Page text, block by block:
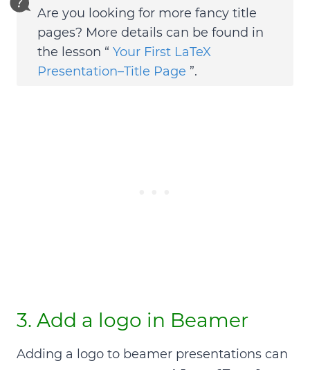
Are you looking for more fancy title
pages? More details can be found in
the lesson “ Your First LaTeX
Presentation–Title Page ”.
3. Add a logo in Beamer
Adding a logo to beamer presentations can